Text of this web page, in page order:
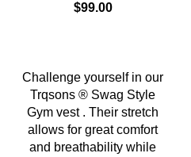
$99.00
Challenge yourself in our
Trqsons ® Swag Style
Gym vest . Their stretch
allows for great comfort
and breathability while